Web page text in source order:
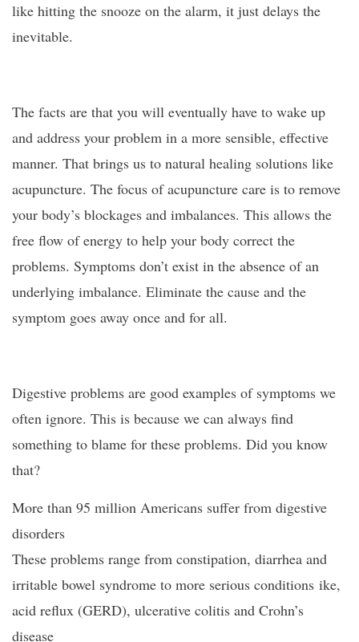
like hitting the snooze on the alarm, it just delays the
inevitable.
The facts are that you will eventually have to wake up
and address your problem in a more sensible, effective
manner. That brings us to natural healing solutions like
acupuncture. The focus of acupuncture care is to remove
your body’s blockages and imbalances. This allows the
free flow of energy to help your body correct the
problems. Symptoms don’t exist in the absence of an
underlying imbalance. Eliminate the cause and the
symptom goes away once and for all.
Digestive problems are good examples of symptoms we
often ignore. This is because we can always find
something to blame for these problems. Did you know
that?
More than 95 million Americans suffer from digestive
disorders
These problems range from constipation, diarrhea and
irritable bowel syndrome to more serious conditions ike,
acid reflux (GERD), ulcerative colitis and Crohn’s
disease